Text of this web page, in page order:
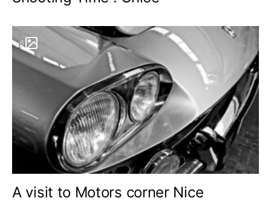
6
A visit to Motors corner Nice